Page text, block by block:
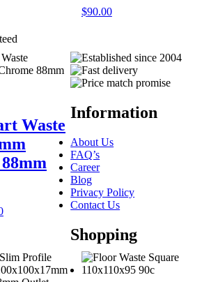
$90.00
Waste
Current
Information
About Us
FAQ’s
Career
Blog
Privacy Policy
Contact Us
Shopping